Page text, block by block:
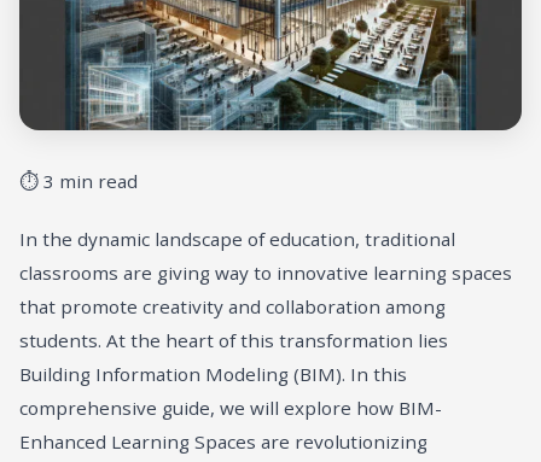
⏱ 3 min read
In the dynamic landscape of education, traditional
classrooms are giving way to innovative learning spaces
that promote creativity and collaboration among
students. At the heart of this transformation lies
Building Information Modeling (BIM). In this
comprehensive guide, we will explore how BIM-
Enhanced Learning Spaces are revolutionizing